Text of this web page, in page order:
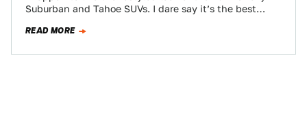
Suburban and Tahoe SUVs. I dare say it’s the best
READ MORE